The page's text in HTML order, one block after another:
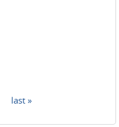
last »